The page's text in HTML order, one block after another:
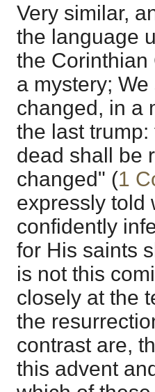
Very similar,
the language
the Corinthian
a mystery; We
changed, in a
the last
dead shall be
changed" (1
expressly told
confidently
for His saints
is not this
closely at the
the
contrast are,
this advent